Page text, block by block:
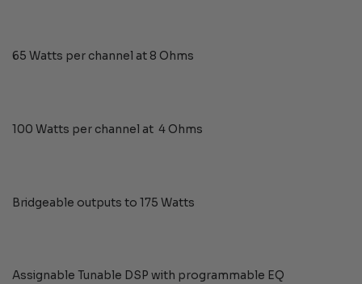
65 Watts per channel at 8 Ohms
100 Watts per channel at 4 Ohms
Bridgeable outputs to 175 Watts
Assignable Tunable DSP with programmable EQ